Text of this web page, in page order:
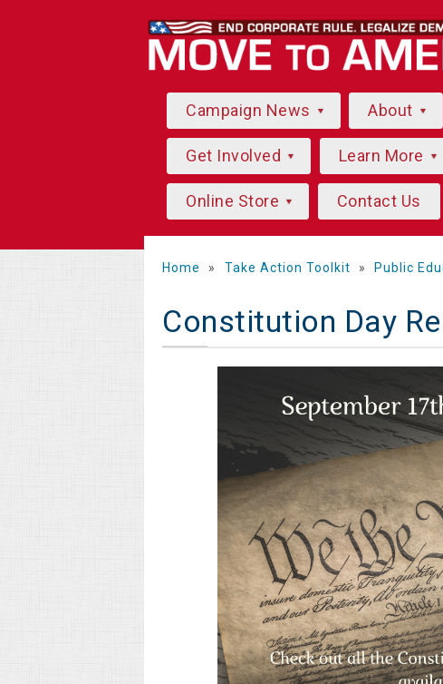
Campaign News About
Get Involved Learn More
Online Store Contact Us
Home » Take Action Toolkit » Public
Constitution Day